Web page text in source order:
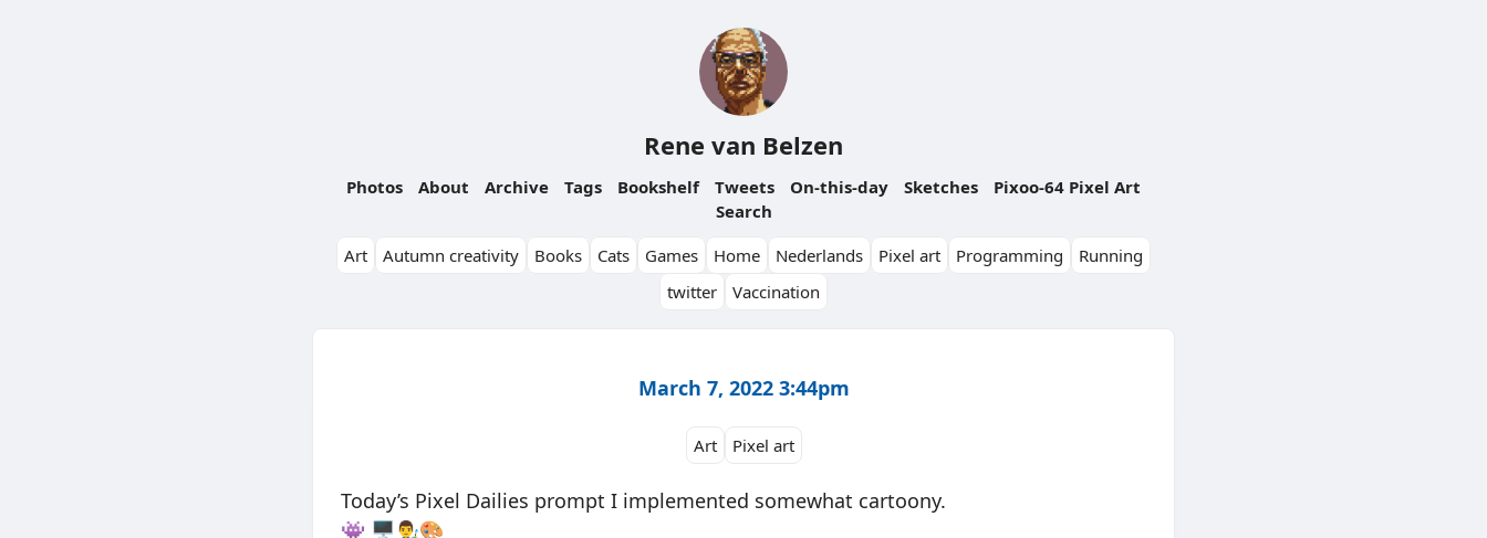
Rene van Belzen
Photos About Archive Tags Bookshelf Tweets On-this-day Sketches
Pixoo-64 Pixel Art
Search
Art
Autumn creativity Books Cats Games Home Nederlands Pixel art Programming
Running
twitter
Vaccination
March 7, 2022 3:44pm
Art Pixel art
Today’s Pixel Dailies prompt I implemented somewhat cartoony.
👾 🖥👨‍🎨🎨